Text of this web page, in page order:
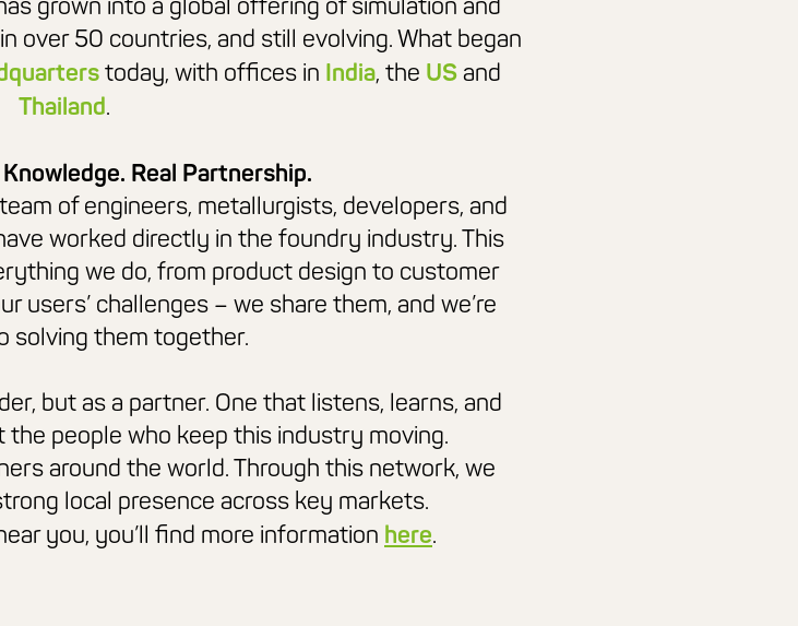
grown into a global offering of simulation and
over 50 countries, and still evolving. What began
today, with offices in India, the US and
Thailand.
Real Partnership.
of engineers, metallurgists, developers, and
worked directly in the foundry industry. This
we do, from product design to customer
users’ challenges – we share them, and we’re
solving them together.
but as a partner. One that listens, learns, and
people who keep this industry moving.
around the world. Through this network, we
local presence across key markets.
you, you’ll find more information here.